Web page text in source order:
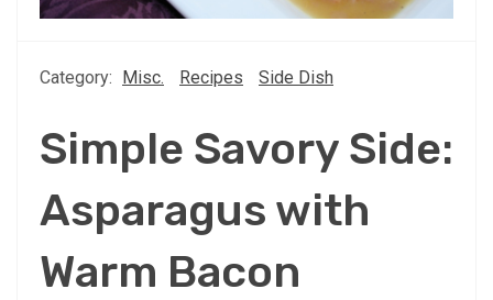
Category: Misc. Recipes Side Dish
Simple Savory Side:
Asparagus with
Warm Bacon